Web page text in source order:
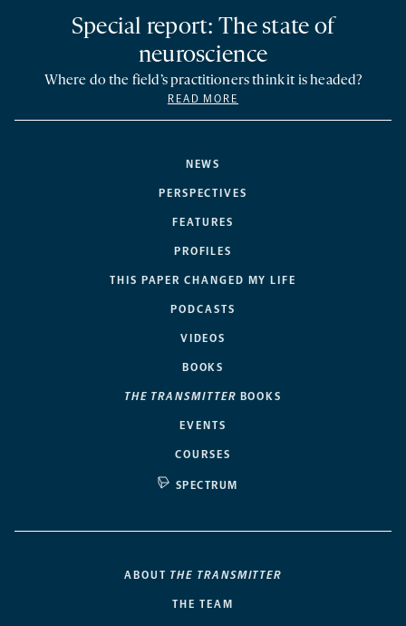
NEWS
PERSPECTIVES
FEATURES
PROFILES
THIS PAPER CHANGED MY LIFE
PODCASTS
VIDEOS
BOOKS
THE TRANSMITTER BOOKS
EVENTS
COURSES
SPECTRUM
Special report: The state of
neuroscience
Where do the field’s practitioners think it is headed?
READ MORE
ABOUT THE TRANSMITTER
THE TEAM